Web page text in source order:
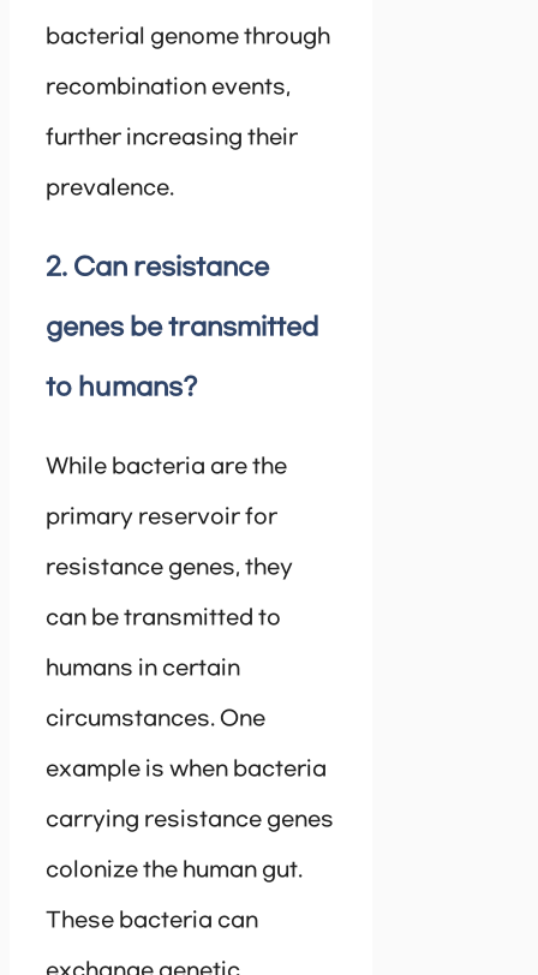
bacterial genome through
recombination events,
further increasing their
prevalence.
2. Can resistance
genes be transmitted
to humans?
While bacteria are the
primary reservoir for
resistance genes, they
can be transmitted to
humans in certain
circumstances. One
example is when bacteria
carrying resistance genes
colonize the human gut.
These bacteria can